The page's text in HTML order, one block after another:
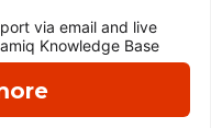
via email and live
Knowledge Base